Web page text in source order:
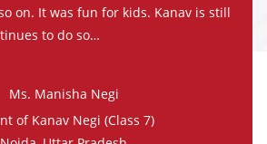
on. It was fun for kids. Kanav is still
to do so…
Ms. Manisha Negi
of Kanav Negi (Class 7)